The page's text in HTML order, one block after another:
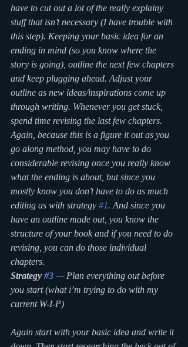
have to cut out a lot of the really explainy
stuff that isn’t necessary (I have trouble with
this step). Keeping your basic idea for an
ending in mind (so you know where the
story is going), outline the next few chapters
and keep plugging ahead. Adjust your
outline as new ideas/inspirations come up
through writing. Whenever you get stuck,
spend time revising the last few chapters.
Again, because this is a figure it out as you
go along method, you may have to do
considerable revising once you really know
what the ending is about, but since you
mostly know you don’t have to do as much
editing as with strategy #1. And since you
have an outline made out, you know the
structure of your book and if you need to do
revising, you can do those individual
chapters.
Strategy #3 — Plan everything out before
you start (what i’m trying to do with my
current W-I-P)
Again start with your basic idea and write it